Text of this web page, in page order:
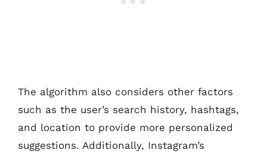
The algorithm also considers other factors
such as the user’s search history, hashtags,
and location to provide more personalized
suggestions. Additionally, Instagram’s